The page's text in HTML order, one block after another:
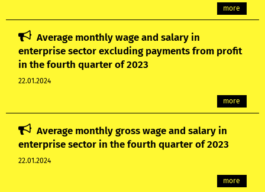
more
Average monthly wage and salary in
enterprise sector excluding payments from profit
in the fourth quarter of 2023
22.01.2024
more
Average monthly gross wage and salary in
enterprise sector in the fourth quarter of 2023
22.01.2024
more